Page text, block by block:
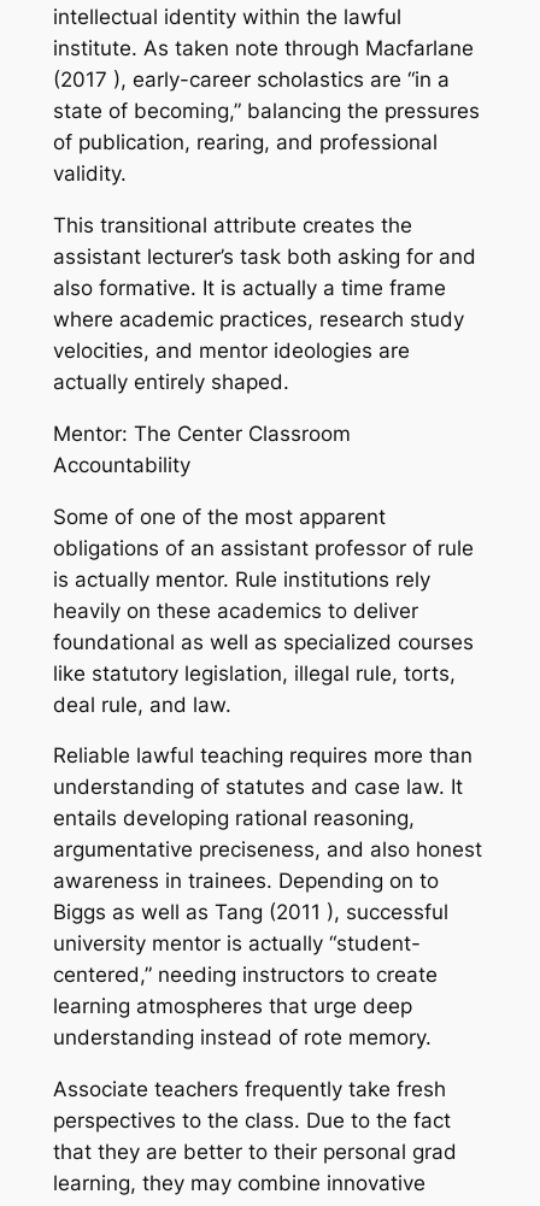
intellectual identity within the lawful
institute. As taken note through Macfarlane
(2017 ), early-career scholastics are “in a
state of becoming,” balancing the pressures
of publication, rearing, and professional
validity.
This transitional attribute creates the
assistant lecturer’s task both asking for and
also formative. It is actually a time frame
where academic practices, research study
velocities, and mentor ideologies are
actually entirely shaped.
Mentor: The Center Classroom
Accountability
Some of one of the most apparent
obligations of an assistant professor of rule
is actually mentor. Rule institutions rely
heavily on these academics to deliver
foundational as well as specialized courses
like statutory legislation, illegal rule, torts,
deal rule, and law.
Reliable lawful teaching requires more than
understanding of statutes and case law. It
entails developing rational reasoning,
argumentative preciseness, and also honest
awareness in trainees. Depending on to
Biggs as well as Tang (2011 ), successful
university mentor is actually “student-
centered,” needing instructors to create
learning atmospheres that urge deep
understanding instead of rote memory.
Associate teachers frequently take fresh
perspectives to the class. Due to the fact
that they are better to their personal grad
learning, they may combine innovative